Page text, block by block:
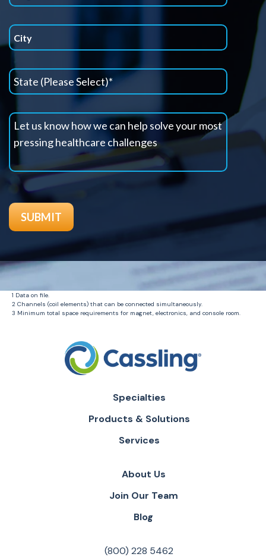
1 Data on file.
2 Channels (coil elements) that can be connected simultaneously.
3 Minimum total space requirements for magnet, electronics, and console room.
Specialties
Products & Solutions
Services
About Us
Join Our Team
Blog
(800) 228 5462